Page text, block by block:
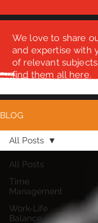
We love to share
and expertise with
of relevant
find them all here.
BLOG
All Posts
Time
Management
Work-Life
Balance
All Posts